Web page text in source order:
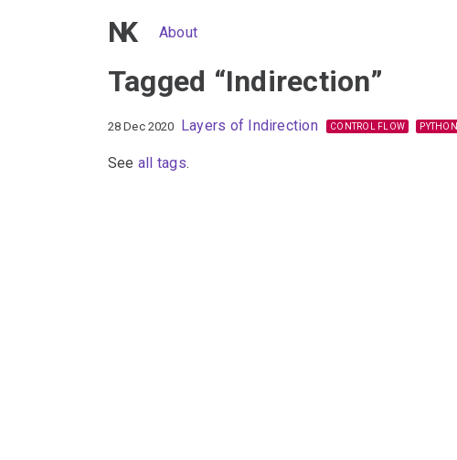
NK About
Tagged “Indirection”
28 Dec 2020 Layers of Indirection CONTROL FLOW PYTHON
See all tags.